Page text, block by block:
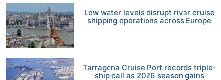
Low water levels disrupt river cruise
shipping operations across Europe
Tarragona Cruise Port records triple-
ship call as 2026 season gains